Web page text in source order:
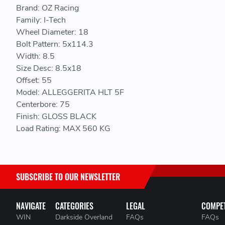
Brand: OZ Racing
Family: I-Tech
Wheel Diameter: 18
Bolt Pattern: 5x114.3
Width: 8.5
Size Desc: 8.5x18
Offset: 55
Model: ALLEGGERITA HLT 5F
Centerbore: 75
Finish: GLOSS BLACK
Load Rating: MAX 560 KG
NAVIGATE
WIN
CATEGORIES
Darkside Overland
LEGAL
FAQs
FAQs
SUBSCRIBE TO OUR NEWSLETTER